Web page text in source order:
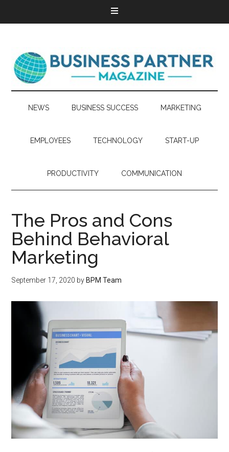
NEWS BUSINESS SUCCESS MARKETING
EMPLOYEES TECHNOLOGY START-UP
PRODUCTIVITY COMMUNICATION
The Pros and Cons
Behind Behavioral
Marketing
September 17, 2020 by BPM Team